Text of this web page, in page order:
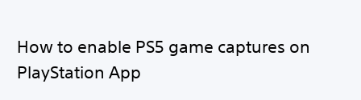
How to enable PS5 game captures on
PlayStation App